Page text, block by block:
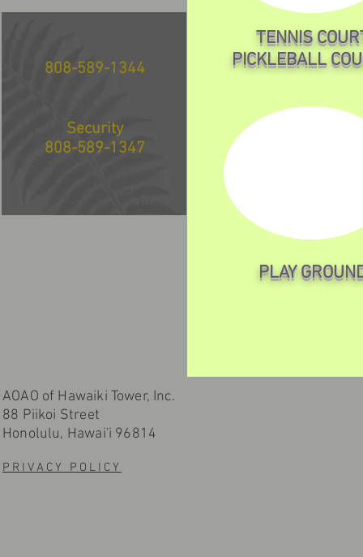
808-589-1344
Security
808-589-1347
TENNIS
PICKLEBALL
PLAY
AOAO of Hawaiki Tower, Inc.
88 Piikoi Street
Honolulu, Hawai'i 96814
PRIVACY POLICY